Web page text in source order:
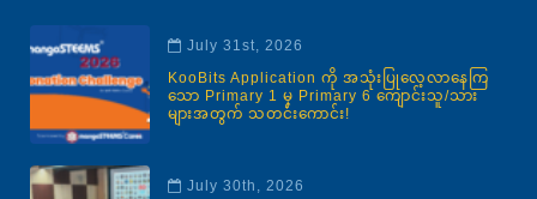
July 31st, 2026
KooBits Application ကို အသုံးပြုလေ့လာနေကြ
သော Primary 1 မှ Primary 6 ကျောင်းသူ/သား
များအတွက် သတင်းကောင်း!
July 30th, 2026